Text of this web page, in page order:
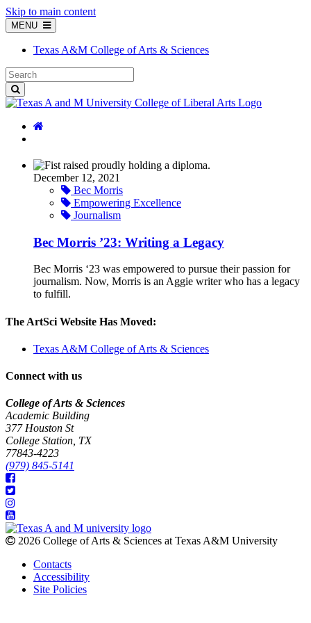
Skip to main content
MENU
Texas A&M College of Arts & Sciences
December 12, 2021
Bec Morris
Empowering Excellence
Journalism
Bec Morris ’23: Writing a Legacy
Bec Morris ‘23 was empowered to pursue their passion for
journalism. Now, Morris is an Aggie writer who has a legacy
to fulfill.
The ArtSci Website Has Moved:
Texas A&M College of Arts & Sciences
Connect with us
College of Arts & Sciences
Academic Building
377 Houston St
College Station, TX
77843-4223
(979) 845-5141
2026 College of Arts & Sciences at Texas A&M University
Contacts
Accessibility
Site Policies